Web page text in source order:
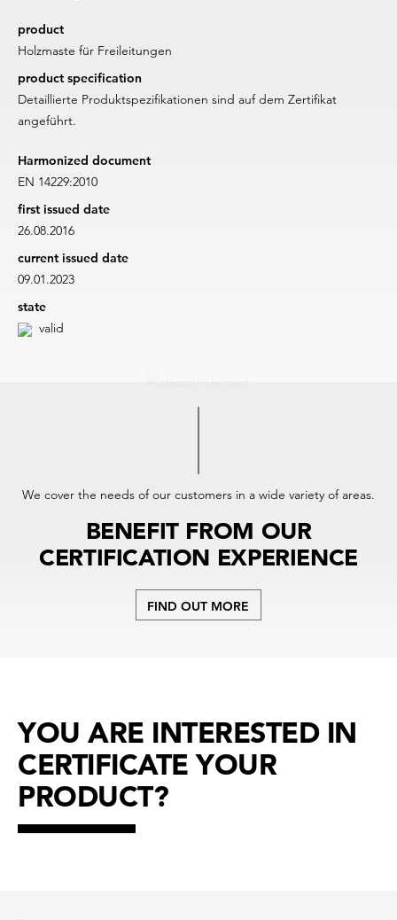
product
Holzmaste für Freileitungen
product specification
Detaillierte Produktspezifikationen sind auf dem Zertifikat
angeführt.
Harmonized document
EN 14229:2010
first issued date
26.08.2016
current issued date
09.01.2023
state
valid
We cover the needs of our customers in a wide variety of areas.
BENEFIT FROM OUR
CERTIFICATION EXPERIENCE
FIND OUT MORE
YOU ARE INTERESTED IN
CERTIFICATE YOUR
PRODUCT?